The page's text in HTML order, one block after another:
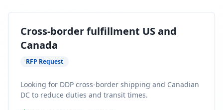
Cross-border fulfillment US and
Canada
RFP Request
Looking for DDP cross-border shipping and Canadian
DC to reduce duties and transit times.